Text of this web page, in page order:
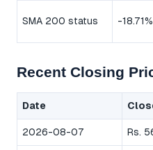
SMA 200 status -18.71%
Recent Closing
Date
2026-08-07 Rs.